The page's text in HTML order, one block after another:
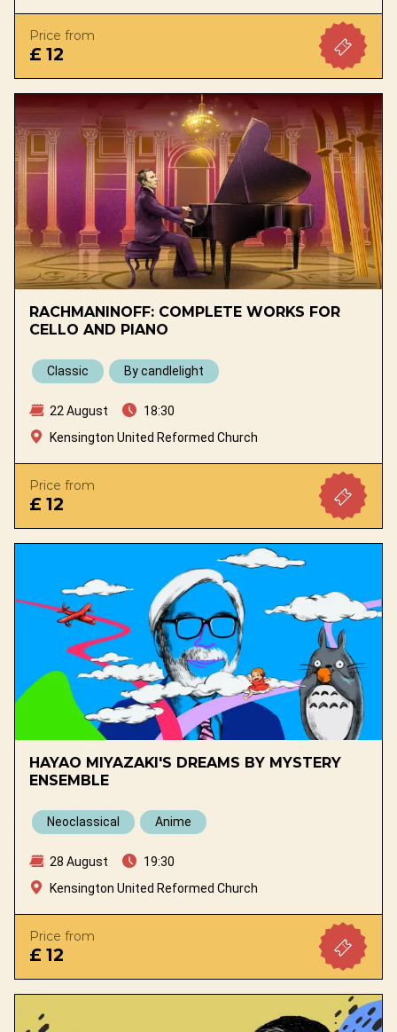
Price from
£ 12
RACHMANINOFF: COMPLETE WORKS FOR
CELLO AND PIANO
Classic By candlelight
22 August
18:30
Kensington United Reformed Church
Price from
£ 12
HAYAO MIYAZAKI'S DREAMS BY MYSTERY
ENSEMBLE
Neoclassical Anime
28 August
19:30
Kensington United Reformed Church
Price from
£ 12